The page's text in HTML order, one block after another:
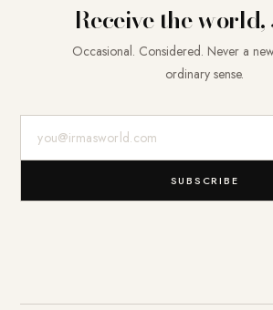
Receive the world,
Occasional. Considered. Never a
ordinary sense.
SUBSCRIBE